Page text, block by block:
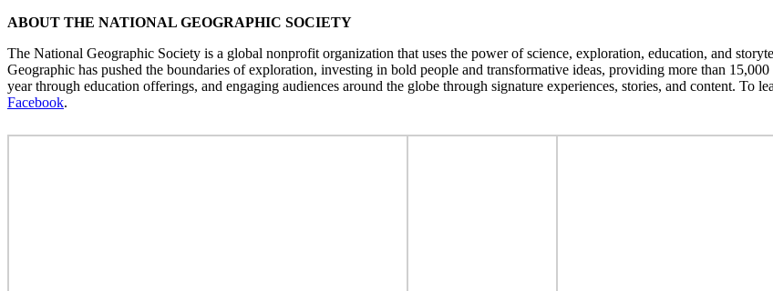
ABOUT THE NATIONAL GEOGRAPHIC SOCIETY
The National Geographic Society is a global nonprofit organization that uses the power of science, exploration, education, and
Geographic has pushed the boundaries of exploration, investing in bold people and transformative ideas, providing more than
year through education offerings, and engaging audiences around the globe through signature experiences, stories, and content. To
Facebook.